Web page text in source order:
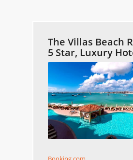
The Villas Beach
5 Star, Luxury